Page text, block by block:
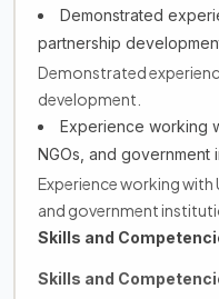
Demonstrated
partnership
Demonstrated
development.
Experience working
NGOs, and government
Experience working with
and government
Skills and
Skills and